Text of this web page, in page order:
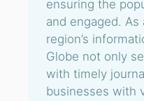
ensuring the
and engaged.
region’s
Globe not only
with timely
businesses with